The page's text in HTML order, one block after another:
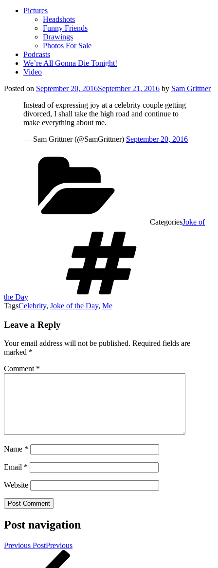
Pictures
Headshots
Funny Friends
Drawings
Photos For Sale
Podcasts
We’re All Gonna Die Tonight!
Video
Posted on September 20, 2016September 21, 2016 by Sam Grittner
Instead of expressing joy at a celebrity couple getting
divorced, I shall take the high road and continue to
make everything about me.
— Sam Grittner (@SamGrittner) September 20, 2016
CategoriesJoke of
the Day
TagsCelebrity, Joke of the Day, Me
Leave a Reply
Your email address will not be published. Required fields are
marked *
Comment *
Name *
Email *
Website
Post navigation
Previous PostPrevious